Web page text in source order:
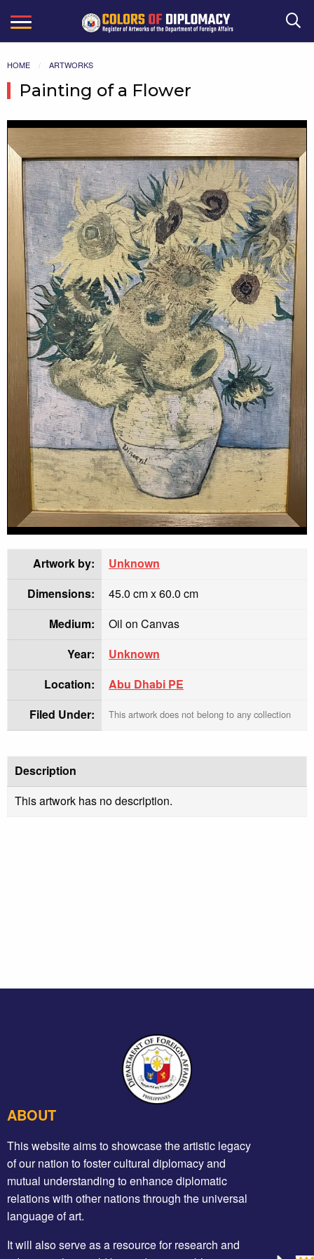
Search
HOME ARTWORKS
Painting of a Flower
Artwork by:
Unknown
Dimensions:
45.0 cm x 60.0 cm
Medium:
Oil on Canvas
Year:
Unknown
Location:
Abu Dhabi PE
Filed Under:
This artwork does not belong to any collection
Description
This artwork has no description.
ABOUT
This website aims to showcase the artistic legacy
of our nation to foster cultural diplomacy and
mutual understanding to enhance diplomatic
relations with other nations through the universal
language of art.
It will also serve as a resource for research and